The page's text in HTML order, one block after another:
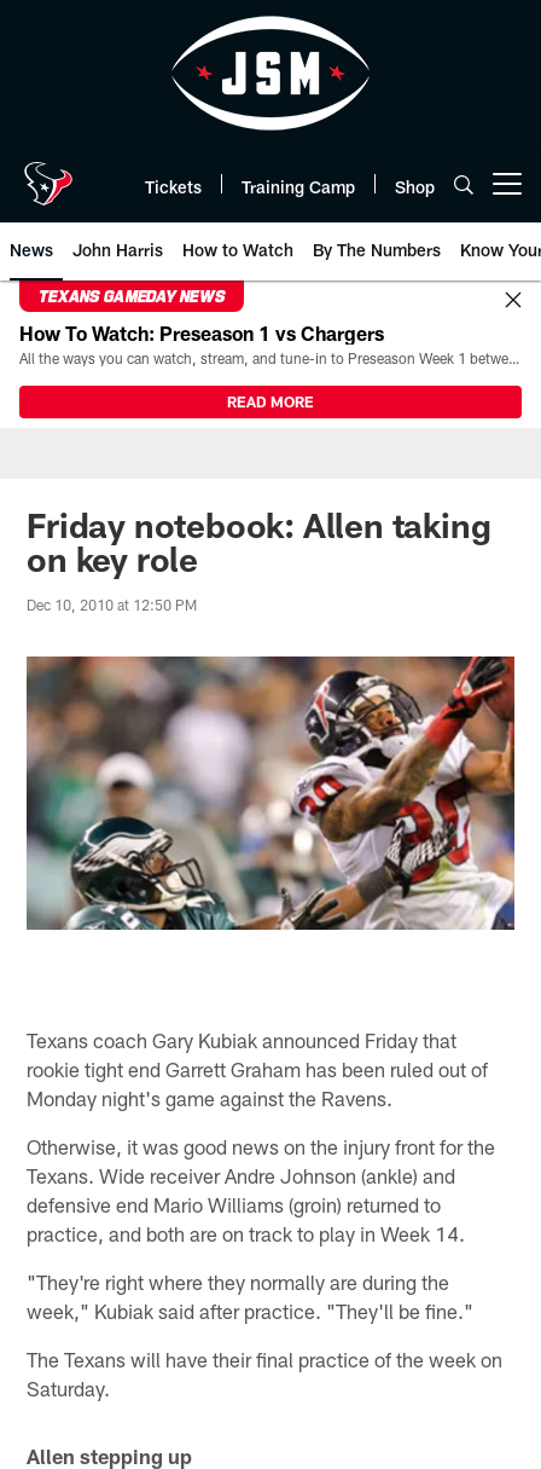
Tickets Training Camp Shop
News John Harris How to Watch By The Numbers Know
TEXANS GAMEDAY NEWS
How To Watch: Preseason 1 vs Chargers
All the ways you can watch, stream, and tune-in to Preseason Week 1 between the Texans and the Los Angeles Chargers at Reliant Stadium on August 13.
READ MORE
Friday notebook: Allen taking
on key role
Dec 10, 2010 at 12:50 PM
Texans coach Gary Kubiak announced Friday that
rookie tight end Garrett Graham has been ruled out of
Monday night's game against the Ravens.
Otherwise, it was good news on the injury front for the
Texans. Wide receiver Andre Johnson (ankle) and
defensive end Mario Williams (groin) returned to
practice, and both are on track to play in Week 14.
"They're right where they normally are during the
week," Kubiak said after practice. "They'll be fine."
The Texans will have their final practice of the week on
Saturday.
Allen stepping up